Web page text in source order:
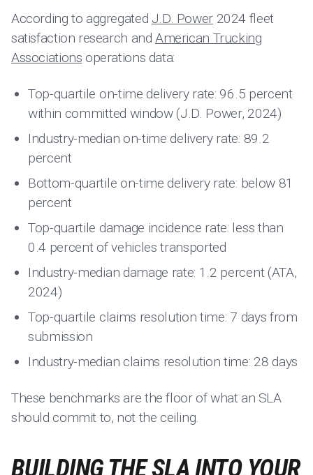
According to aggregated J.D. Power2024 fleet
satisfaction research andAmerican Trucking
Associations operations data:
Top-quartile on-time delivery rate: 96.5 percent
within committed window (J.D. Power, 2024)
Industry-median on-time delivery rate: 89.2
percent
Bottom-quartile on-time delivery rate: below 81
percent
Top-quartile damage incidence rate: less than
0.4 percent of vehicles transported
Industry-median damage rate: 1.2 percent (ATA,
2024)
Top-quartile claims resolution time: 7 days from
submission
Industry-median claims resolution time: 28 days
These benchmarks are the floor of what an SLA
should commit to, not the ceiling.
BUILDING THE SLA INTO YOUR